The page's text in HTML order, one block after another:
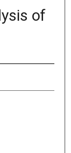
of